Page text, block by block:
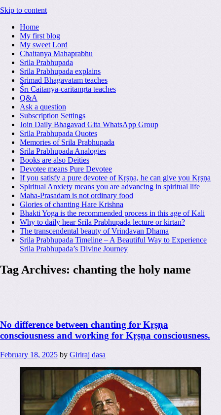
Skip to content
Home
My first blog
My sweet Lord
Chaitanya Mahaprabhu
Srila Prabhupada
Srila Prabhupada explains
Srimad Bhagavatam teaches
Śrī Caitanya-caritāmṛta teaches
Q&A
Ask a question
Subscription Settings
Join Daily Bhagavad Gita WhatsApp Group
Srila Prabhupada Quotes
Memories of Srila Prabhupada
Srila Prabhupada Analogies
Books are also Deities
Devotee means Pure Devotee
If you satisfy a pure devotee of Kṛṣṇa, he can give you Kṛṣṇa
Spiritual Anxiety means you are advancing in spiritual life
Maha-Prasadam is not ordinary food
Glories of chanting Hare Krishna
Bhakti Yoga is the recommended process in this age of Kali
Why to daily hear Srila Prabhupada lecture or kirtan?
The transcendental beauty of Vrindavan Dhama
Srila Prabhupada Timeline – A Beautiful Way to Experience
Srila Prabhupada’s Divine Journey
Tag Archives: chanting the holy name
No difference between chanting for Kṛṣṇa
consciousness and working for Kṛṣṇa consciousness.
February 18, 2025 by Giriraj dasa